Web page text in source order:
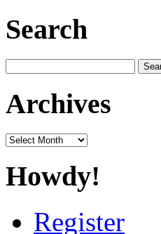
Search
for:
Archives
Archives
Howdy!
Register